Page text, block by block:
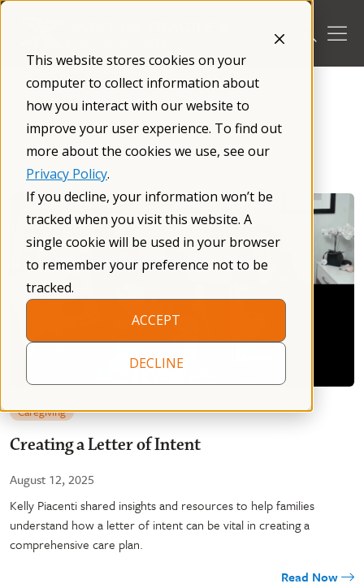
This website stores cookies on your
computer to collect information about
how you interact with our website to
improve your user experience. To find out
more about the cookies we use, see our
Privacy Policy.
If you decline, your information won’t be
tracked when you visit this website. A
single cookie will be used in your browser
to remember your preference not to be
tracked.
ACCEPT
DECLINE
Skip
/Resources/Caregiving/
Caregiving
Creating a Letter of Intent
August 12, 2025
Kelly Piacenti shared insights and resources to help families
understand how a letter of intent can be vital in creating a
comprehensive care plan.
Read Now